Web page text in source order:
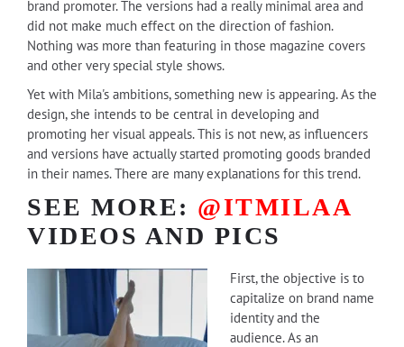
brand promoter. The versions had a really minimal area and
did not make much effect on the direction of fashion.
Nothing was more than featuring in those magazine covers
and other very special style shows.
Yet with Mila's ambitions, something new is appearing. As the
design, she intends to be central in developing and
promoting her visual appeals. This is not new, as influencers
and versions have actually started promoting goods branded
in their names. There are many explanations for this trend.
SEE MORE: @ITMILAA
VIDEOS AND PICS
First, the objective is to
capitalize on brand name
identity and the
audience. As an